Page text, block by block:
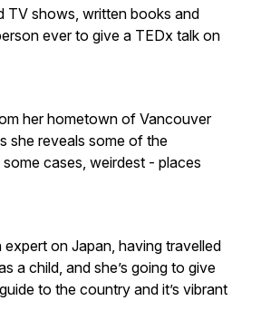
TV shows, written books and
ever to give a TEDx talk on
her hometown of Vancouver
she reveals some of the
cases, weirdest - places
expert on Japan, having travelled
a child, and she’s going to give
to the country and it’s vibrant